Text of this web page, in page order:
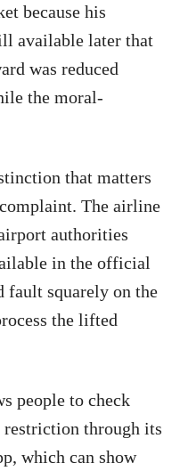
because his
available later that
was reduced
the moral-
that matters
The airline
authorities
in the official
fault squarely on the
the lifted
people to check
restriction through its
which can show